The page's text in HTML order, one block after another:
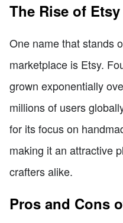
The Rise of Etsy
One name that stands
marketplace is Etsy.
grown exponentially
millions of users
for its focus on
making it an attractive
crafters alike.
Pros and Cons